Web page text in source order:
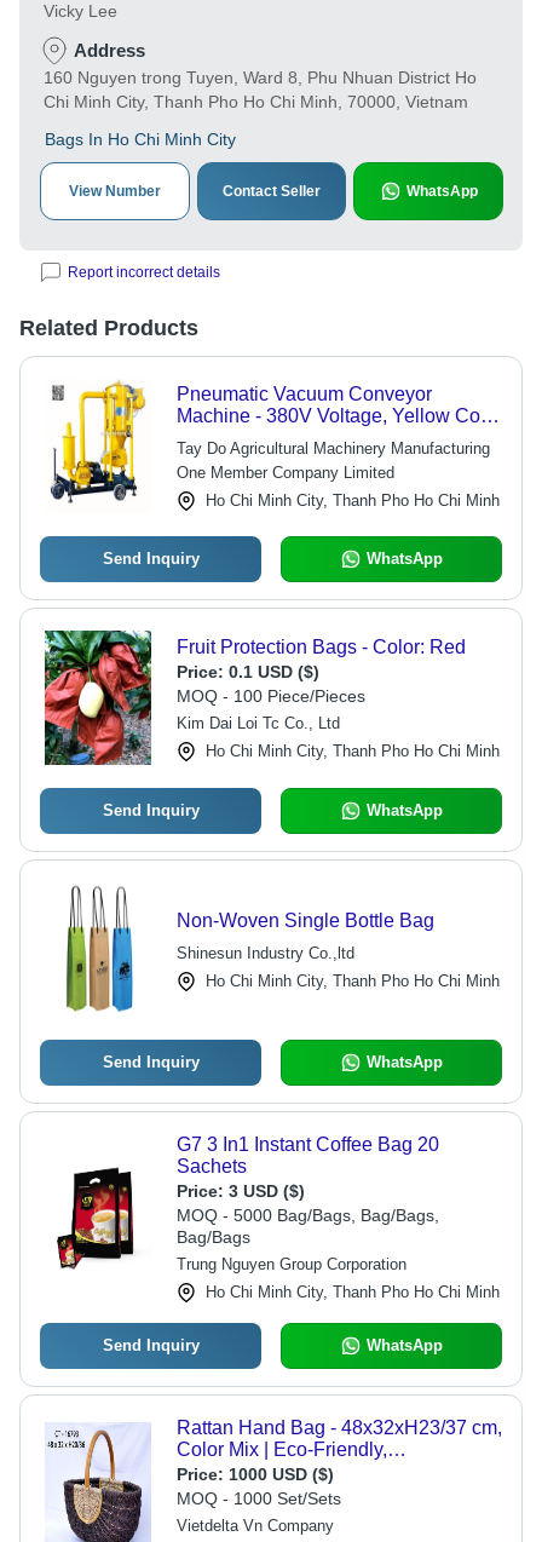
Vicky Lee
Address
160 Nguyen trong Tuyen, Ward 8, Phu Nhuan District Ho
Chi Minh City, Thanh Pho Ho Chi Minh, 70000, Vietnam
Bags In Ho Chi Minh City
View Number Contact Seller WhatsApp
Report incorrect details
Related Products
Pneumatic Vacuum Conveyor
Machine - 380V Voltage, Yellow Color
| Industrial Use, Motor and Blower
Core Components, 1 Year Warranty
Tay Do Agricultural Machinery Manufacturing
One Member Company Limited
Ho Chi Minh City, Thanh Pho Ho Chi Minh
Send Inquiry WhatsApp
Fruit Protection Bags - Color: Red
Price: 0.1 USD ($)
MOQ - 100 Piece/Pieces
Kim Dai Loi Tc Co., Ltd
Ho Chi Minh City, Thanh Pho Ho Chi Minh
Send Inquiry WhatsApp
Non-Woven Single Bottle Bag
Shinesun Industry Co.,ltd
Ho Chi Minh City, Thanh Pho Ho Chi Minh
Send Inquiry WhatsApp
G7 3 In1 Instant Coffee Bag 20
Sachets
Price: 3 USD ($)
MOQ - 5000 Bag/Bags, Bag/Bags,
Bag/Bags
Trung Nguyen Group Corporation
Ho Chi Minh City, Thanh Pho Ho Chi Minh
Send Inquiry WhatsApp
Rattan Hand Bag - 48x32xH23/37 cm,
Color Mix | Eco-Friendly,
Biodegradable, Moisture Proof,
Recyclable
Price: 1000 USD ($)
MOQ - 1000 Set/Sets
Vietdelta Vn Company